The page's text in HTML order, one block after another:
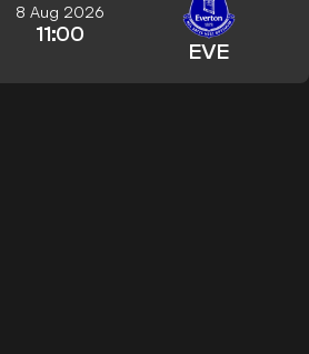
8 Aug 2026
11:00
EVE